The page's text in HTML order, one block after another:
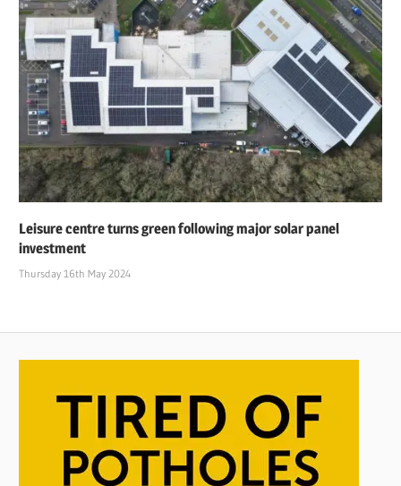
Leisure centre turns green following major solar panel
investment
Thursday 16th May 2024